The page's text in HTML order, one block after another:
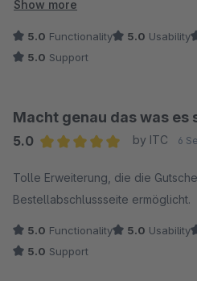
implementiert.
Show more
5.0 Functionality 5.0 Usability
5.0 Support
Macht genau das was es
5.0
by ITC 6
Tolle Erweiterung, die die
Bestellabschlussseite ermöglicht.
5.0 Functionality 5.0 Usability
5.0 Support